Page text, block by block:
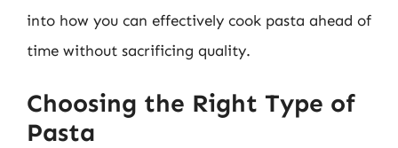
into how you can effectively cook pasta ahead of
time without sacrificing quality.
Choosing the Right Type of
Pasta